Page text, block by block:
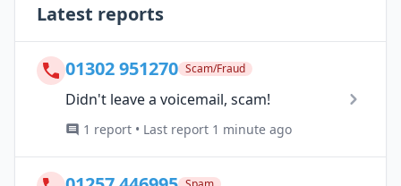
Latest reports
01302 951270 Scam/Fraud
Didn't leave a voicemail, scam!
1 report • Last report 1 minute ago